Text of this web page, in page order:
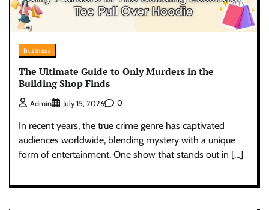
Business
The Ultimate Guide to Only Murders in the
Building Shop Finds
Admin July 15, 2026 0
In recent years, the true crime genre has captivated
audiences worldwide, blending mystery with a unique
form of entertainment. One show that stands out in […]